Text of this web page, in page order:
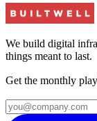
We build digital
things meant to last.
Get the monthly